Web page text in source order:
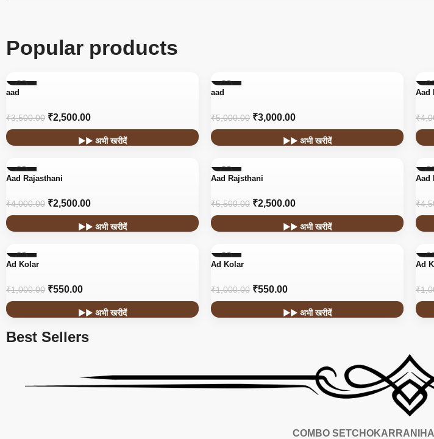
Popular products
-29%
aad
₹3,500.00 ₹2,500.00
▶▶ अभी खरीदें
-40%
aad
₹5,000.00 ₹3,000.00
▶▶ अभी खरीदें
-
Aad
₹
-38%
Aad Rajasthani
₹4,000.00 ₹2,500.00
▶▶ अभी खरीदें
-55%
Aad Rajsthani
₹5,500.00 ₹2,500.00
▶▶ अभी खरीदें
-
Aad
₹
-45%
Ad Kolar
₹1,000.00 ₹550.00
▶▶ अभी खरीदें
-45%
Ad Kolar
₹1,000.00 ₹550.00
▶▶ अभी खरीदें
-
Ad
₹
Best Sellers
COMBO SETCHOKAR